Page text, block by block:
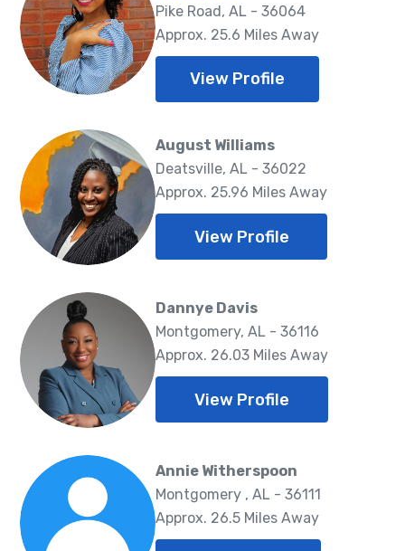
Pike Road, AL - 36064
Approx. 25.6 Miles Away
View Profile
August Williams
Deatsville, AL - 36022
Approx. 25.96 Miles Away
View Profile
Dannye Davis
Montgomery, AL - 36116
Approx. 26.03 Miles Away
View Profile
Annie Witherspoon
Montgomery , AL - 36111
Approx. 26.5 Miles Away